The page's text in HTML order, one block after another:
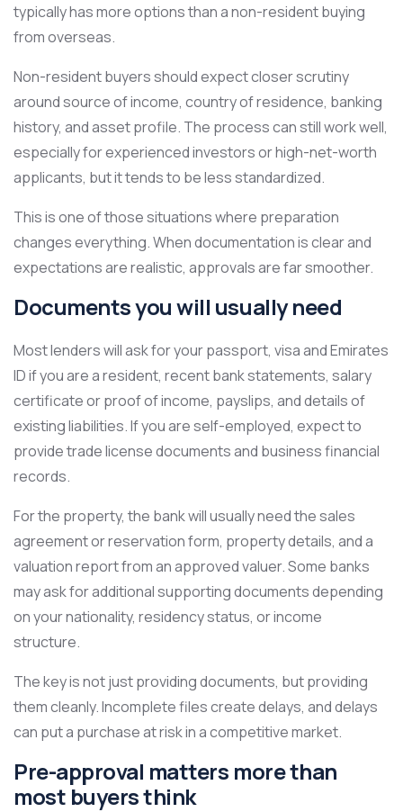
typically has more options than a non-resident buying
from overseas.
Non-resident buyers should expect closer scrutiny
around source of income, country of residence, banking
history, and asset profile. The process can still work well,
especially for experienced investors or high-net-worth
applicants, but it tends to be less standardized.
This is one of those situations where preparation
changes everything. When documentation is clear and
expectations are realistic, approvals are far smoother.
Documents you will usually need
Most lenders will ask for your passport, visa and Emirates
ID if you are a resident, recent bank statements, salary
certificate or proof of income, payslips, and details of
existing liabilities. If you are self-employed, expect to
provide trade license documents and business financial
records.
For the property, the bank will usually need the sales
agreement or reservation form, property details, and a
valuation report from an approved valuer. Some banks
may ask for additional supporting documents depending
on your nationality, residency status, or income
structure.
The key is not just providing documents, but providing
them cleanly. Incomplete files create delays, and delays
can put a purchase at risk in a competitive market.
Pre-approval matters more than
most buyers think